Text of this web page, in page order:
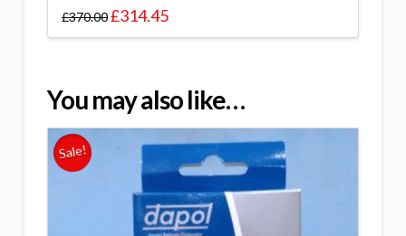
£370.00£314.45
You may also like…
Sale!